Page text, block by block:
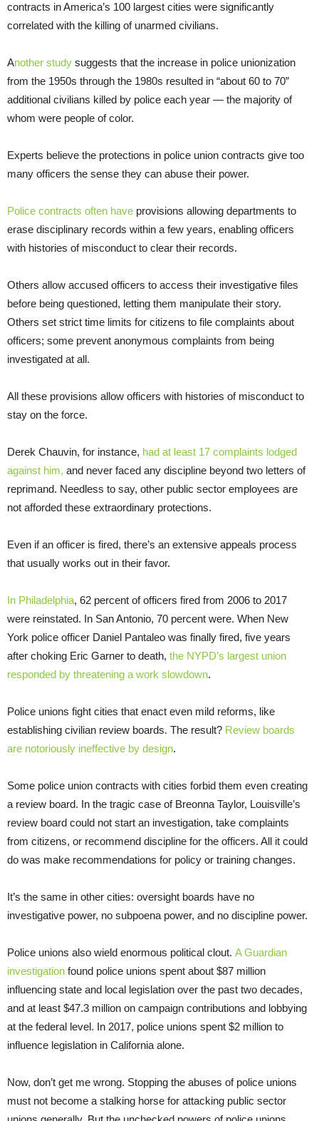
contracts in America’s 100 largest cities were significantly
correlated with the killing of unarmed civilians.
Another study suggests that the increase in police unionization
from the 1950s through the 1980s resulted in “about 60 to 70”
additional civilians killed by police each year — the majority of
whom were people of color.
Experts believe the protections in police union contracts give too
many officers the sense they can abuse their power.
Police contracts often have provisions allowing departments to
erase disciplinary records within a few years, enabling officers
with histories of misconduct to clear their records.
Others allow accused officers to access their investigative files
before being questioned, letting them manipulate their story.
Others set strict time limits for citizens to file complaints about
officers; some prevent anonymous complaints from being
investigated at all.
All these provisions allow officers with histories of misconduct to
stay on the force.
Derek Chauvin, for instance, had at least 17 complaints lodged
against him, and never faced any discipline beyond two letters of
reprimand. Needless to say, other public sector employees are
not afforded these extraordinary protections.
Even if an officer is fired, there’s an extensive appeals process
that usually works out in their favor.
In Philadelphia, 62 percent of officers fired from 2006 to 2017
were reinstated. In San Antonio, 70 percent were. When New
York police officer Daniel Pantaleo was finally fired, five years
after choking Eric Garner to death, the NYPD’s largest union
responded by threatening a work slowdown.
Police unions fight cities that enact even mild reforms, like
establishing civilian review boards. The result? Review boards
are notoriously ineffective by design.
Some police union contracts with cities forbid them even creating
a review board. In the tragic case of Breonna Taylor, Louisville’s
review board could not start an investigation, take complaints
from citizens, or recommend discipline for the officers. All it could
do was make recommendations for policy or training changes.
It’s the same in other cities: oversight boards have no
investigative power, no subpoena power, and no discipline power.
Police unions also wield enormous political clout. A Guardian
investigation found police unions spent about $87 million
influencing state and local legislation over the past two decades,
and at least $47.3 million on campaign contributions and lobbying
at the federal level. In 2017, police unions spent $2 million to
influence legislation in California alone.
Now, don’t get me wrong. Stopping the abuses of police unions
must not become a stalking horse for attacking public sector